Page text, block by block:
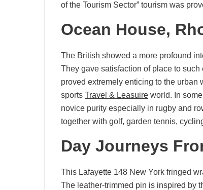
of the Tourism Sector” tourism was
Ocean House,
The British showed a more profound
They gave satisfaction of place to
proved extremely enticing to the
sports Travel & Leasuire world. In
novice purity especially in rugby and
together with golf, garden tennis,
Day Journeys
This Lafayette 148 New York fringed
The leather-trimmed pin is inspired by